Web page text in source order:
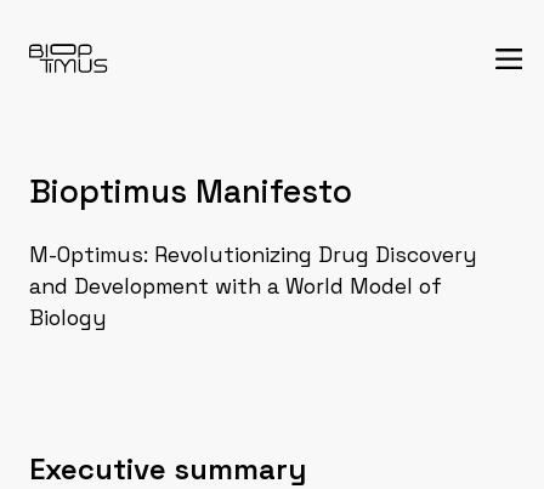
Bioptimus Manifesto
M-Optimus: Revolutionizing Drug Discovery
and Development with a World Model of
Biology
Executive summary